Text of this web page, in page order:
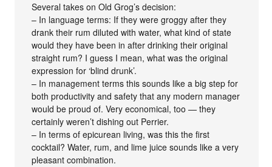
Several takes on Old Grog’s decision:
– In language terms: If they were groggy after they
drank their rum diluted with water, what kind of state
would they have been in after drinking their original
straight rum? I guess I mean, what was the original
expression for ‘blind drunk’.
– In management terms this sounds like a big step for
both productivity and safety that any modern manager
would be proud of. Very economical, too — they
certainly weren’t dishing out Perrier.
– In terms of epicurean living, was this the first
cocktail? Water, rum, and lime juice sounds like a very
pleasant combination.